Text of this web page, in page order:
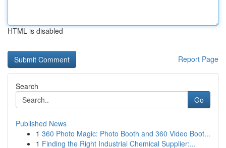
HTML is disabled
Report Page
Search
Go
Published News
1 360 Photo Magic: Photo Booth and 360 Video Boot...
1 Finding the Right Industrial Chemical Supplier:...